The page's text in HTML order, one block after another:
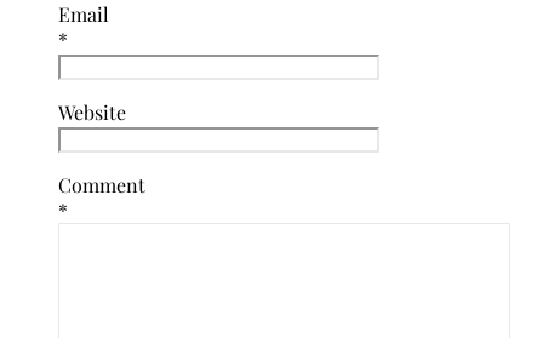
Email
*
Website
Comment
*